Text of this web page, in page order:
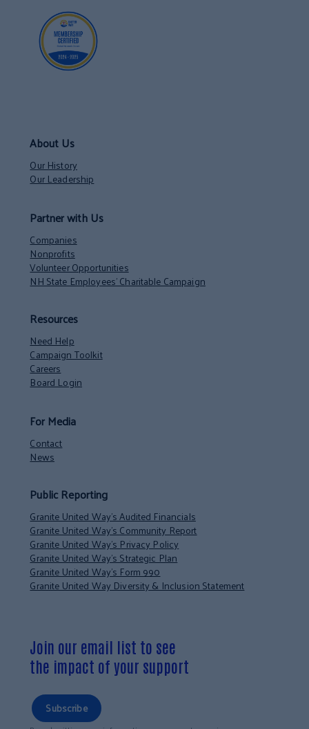
About Us
Our History
Our Leadership
Partner with Us
Companies
Nonprofits
Volunteer Opportunities
NH State Employees’ Charitable Campaign
Resources
Need Help
Campaign Toolkit
Careers
Board Login
For Media
Contact
News
Public Reporting
Granite United Way’s Audited Financials
Granite United Way’s Community Report
Granite United Way’s Privacy Policy
Granite United Way’s Strategic Plan
Granite United Way’s Form 990
Granite United Way Diversity & Inclusion Statement
Join our email list to see
the impact of your support
Subscribe